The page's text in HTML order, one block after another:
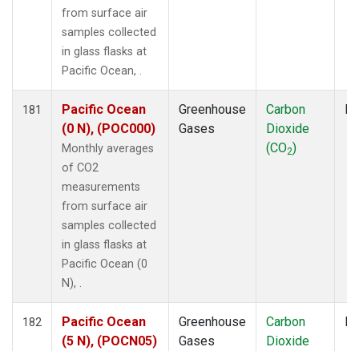
from surface air
samples collected
in glass flasks at
Pacific Ocean, .
181
Pacific Ocean
(0 N), (POC000)
Monthly averages
of CO2
measurements
from surface air
samples collected
in glass flasks at
Pacific Ocean (0
N), .
Greenhouse
Gases
Carbon
Dioxide
(CO2)
182
Pacific Ocean
(5 N), (POCN05)
Greenhouse
Gases
Carbon
Dioxide